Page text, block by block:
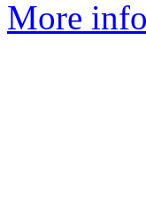
More